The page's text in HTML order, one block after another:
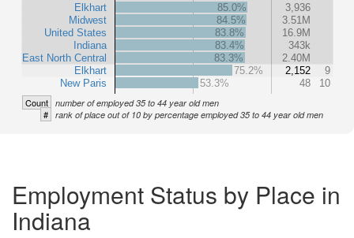
Elkhart
Midwest
United States
Indiana
East North Central
Elkhart
New Paris
85.0%
3,936
84.5%
3.51M
83.8%
16.9M
83.4%
343k
83.3%
2.40M
75.2%
2,152
9
53.3%
48 10
Count number of employed 35 to 44 year old men
# rank of place out of 10 by percentage employed 35 to 44 year old men
Employment Status by Place in
Indiana